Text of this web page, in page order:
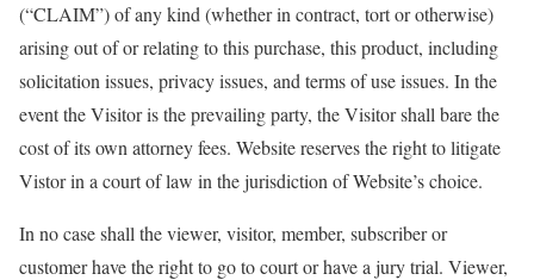
(“CLAIM”) of any kind (whether in contract, tort or otherwise)
arising out of or relating to this purchase, this product, including
solicitation issues, privacy issues, and terms of use issues. In the
event the Visitor is the prevailing party, the Visitor shall bare the
cost of its own attorney fees. Website reserves the right to litigate
Vistor in a court of law in the jurisdiction of Website’s choice.
In no case shall the viewer, visitor, member, subscriber or
customer have the right to go to court or have a jury trial. Viewer,